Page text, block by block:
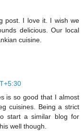
post. I love it. I wish we
delicious. Our local
cuisine.
is so good that I almost
cuisines. Being a strict
start a similar blog for
well though.